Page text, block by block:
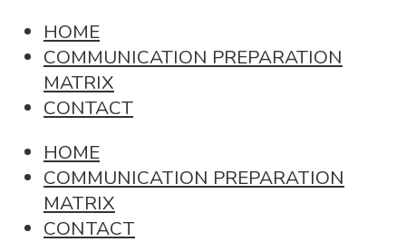
HOME
COMMUNICATION PREPARATION
MATRIX
CONTACT
HOME
COMMUNICATION PREPARATION
MATRIX
CONTACT